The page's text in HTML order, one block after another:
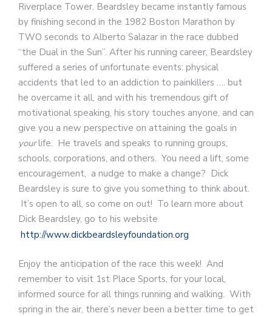
Riverplace Tower. Beardsley became instantly famous
by finishing second in the 1982 Boston Marathon by
TWO seconds to Alberto Salazar in the race dubbed
“the Dual in the Sun”. After his running career, Beardsley
suffered a series of unfortunate events: physical
accidents that led to an addiction to painkillers …. but
he overcame it all, and with his tremendous gift of
motivational speaking, his story touches anyone, and can
give you a new perspective on attaining the goals in
yourlife. He travels and speaks to running groups,
schools, corporations, and others. You need a lift, some
encouragement, a nudge to make a change? Dick
Beardsley is sure to give you something to think about.
It’s open to all, so come on out! To learn more about
Dick Beardsley, go to his website
http://www.dickbeardsleyfoundation.org
Enjoy the anticipation of the race this week! And
remember to visit 1st Place Sports, for your local,
informed source for all things running and walking. With
spring in the air, there’s never been a better time to get